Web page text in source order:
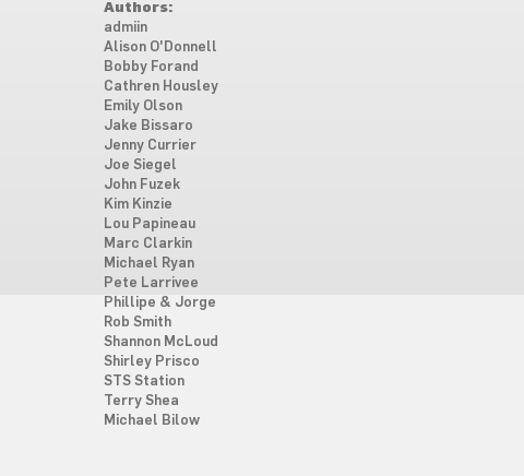
Authors:
admiin
Alison O'Donnell
Bobby Forand
Cathren Housley
Emily Olson
Jake Bissaro
Jenny Currier
Joe Siegel
John Fuzek
Kim Kinzie
Lou Papineau
Marc Clarkin
Michael Ryan
Pete Larrivee
Phillipe & Jorge
Rob Smith
Shannon McLoud
Shirley Prisco
STS Station
Terry Shea
Michael Bilow